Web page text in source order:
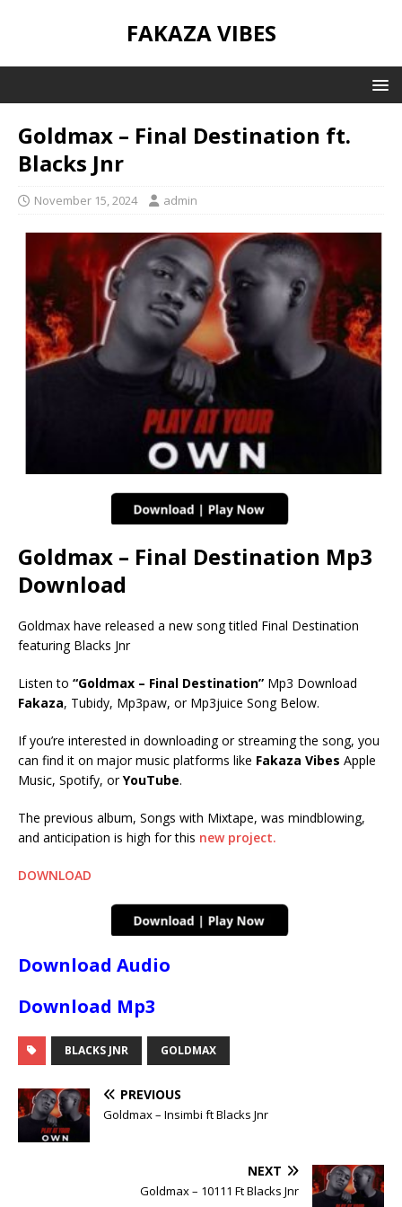
FAKAZA VIBES
Goldmax – Final Destination ft.
Blacks Jnr
November 15, 2024 admin
Goldmax – Final Destination Mp3
Download
Goldmax have released a new song titled Final Destination
featuring Blacks Jnr
Listen to “Goldmax – Final Destination” Mp3 Download
Fakaza, Tubidy, Mp3paw, or Mp3juice Song Below.
If you’re interested in downloading or streaming the song, you
can find it on major music platforms like Fakaza Vibes Apple
Music, Spotify, orYouTube.
The previous album, Songs with Mixtape, was mindblowing,
and anticipation is high for this new project.
DOWNLOAD
Download Audio
Download Mp3
BLACKS JNR GOLDMAX
PREVIOUS
Goldmax – Insimbi ft Blacks Jnr
NEXT
Goldmax – 10111 Ft Blacks Jnr